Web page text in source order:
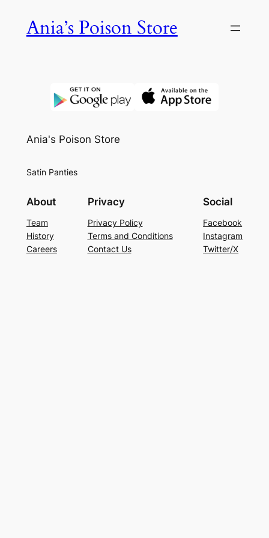
Ania’s Poison Store
Ania's Poison Store
Satin Panties
About
Team
History
Careers
Privacy
Privacy Policy
Terms and Conditions
Contact Us
Social
Facebook
Instagram
Twitter/X